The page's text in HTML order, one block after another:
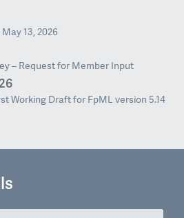
13, 2026
– Request for Member Input
Working Draft for FpML version 5.14